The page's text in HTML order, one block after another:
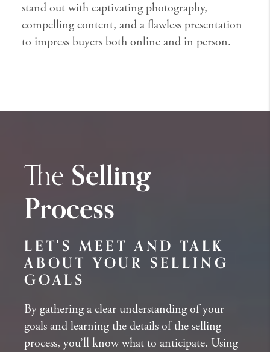
stand out with captivating photography,
compelling content, and a flawless presentation
to impress buyers both online and in person.
The Selling
Process
LET'S MEET AND TALK
ABOUT YOUR SELLING
GOALS
By gathering a clear understanding of your
goals and learning the details of the selling
process, you’ll know what to anticipate. Using